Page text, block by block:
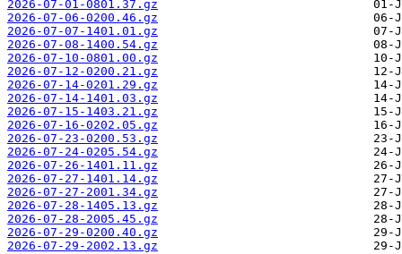
2026-07-01-0801.37.gz
2026-07-06-0200.46.gz
2026-07-07-1401.01.gz
2026-07-08-1400.54.gz
2026-07-10-0801.00.gz
2026-07-12-0200.21.gz
2026-07-14-0201.29.gz
2026-07-14-1401.03.gz
2026-07-15-1403.21.gz
2026-07-16-0202.05.gz
2026-07-23-0200.53.gz
2026-07-24-0205.54.gz
2026-07-26-1401.11.gz
2026-07-27-1401.14.gz
2026-07-27-2001.34.gz
2026-07-28-1405.13.gz
2026-07-28-2005.45.gz
2026-07-29-0200.40.gz
2026-07-29-2002.13.gz